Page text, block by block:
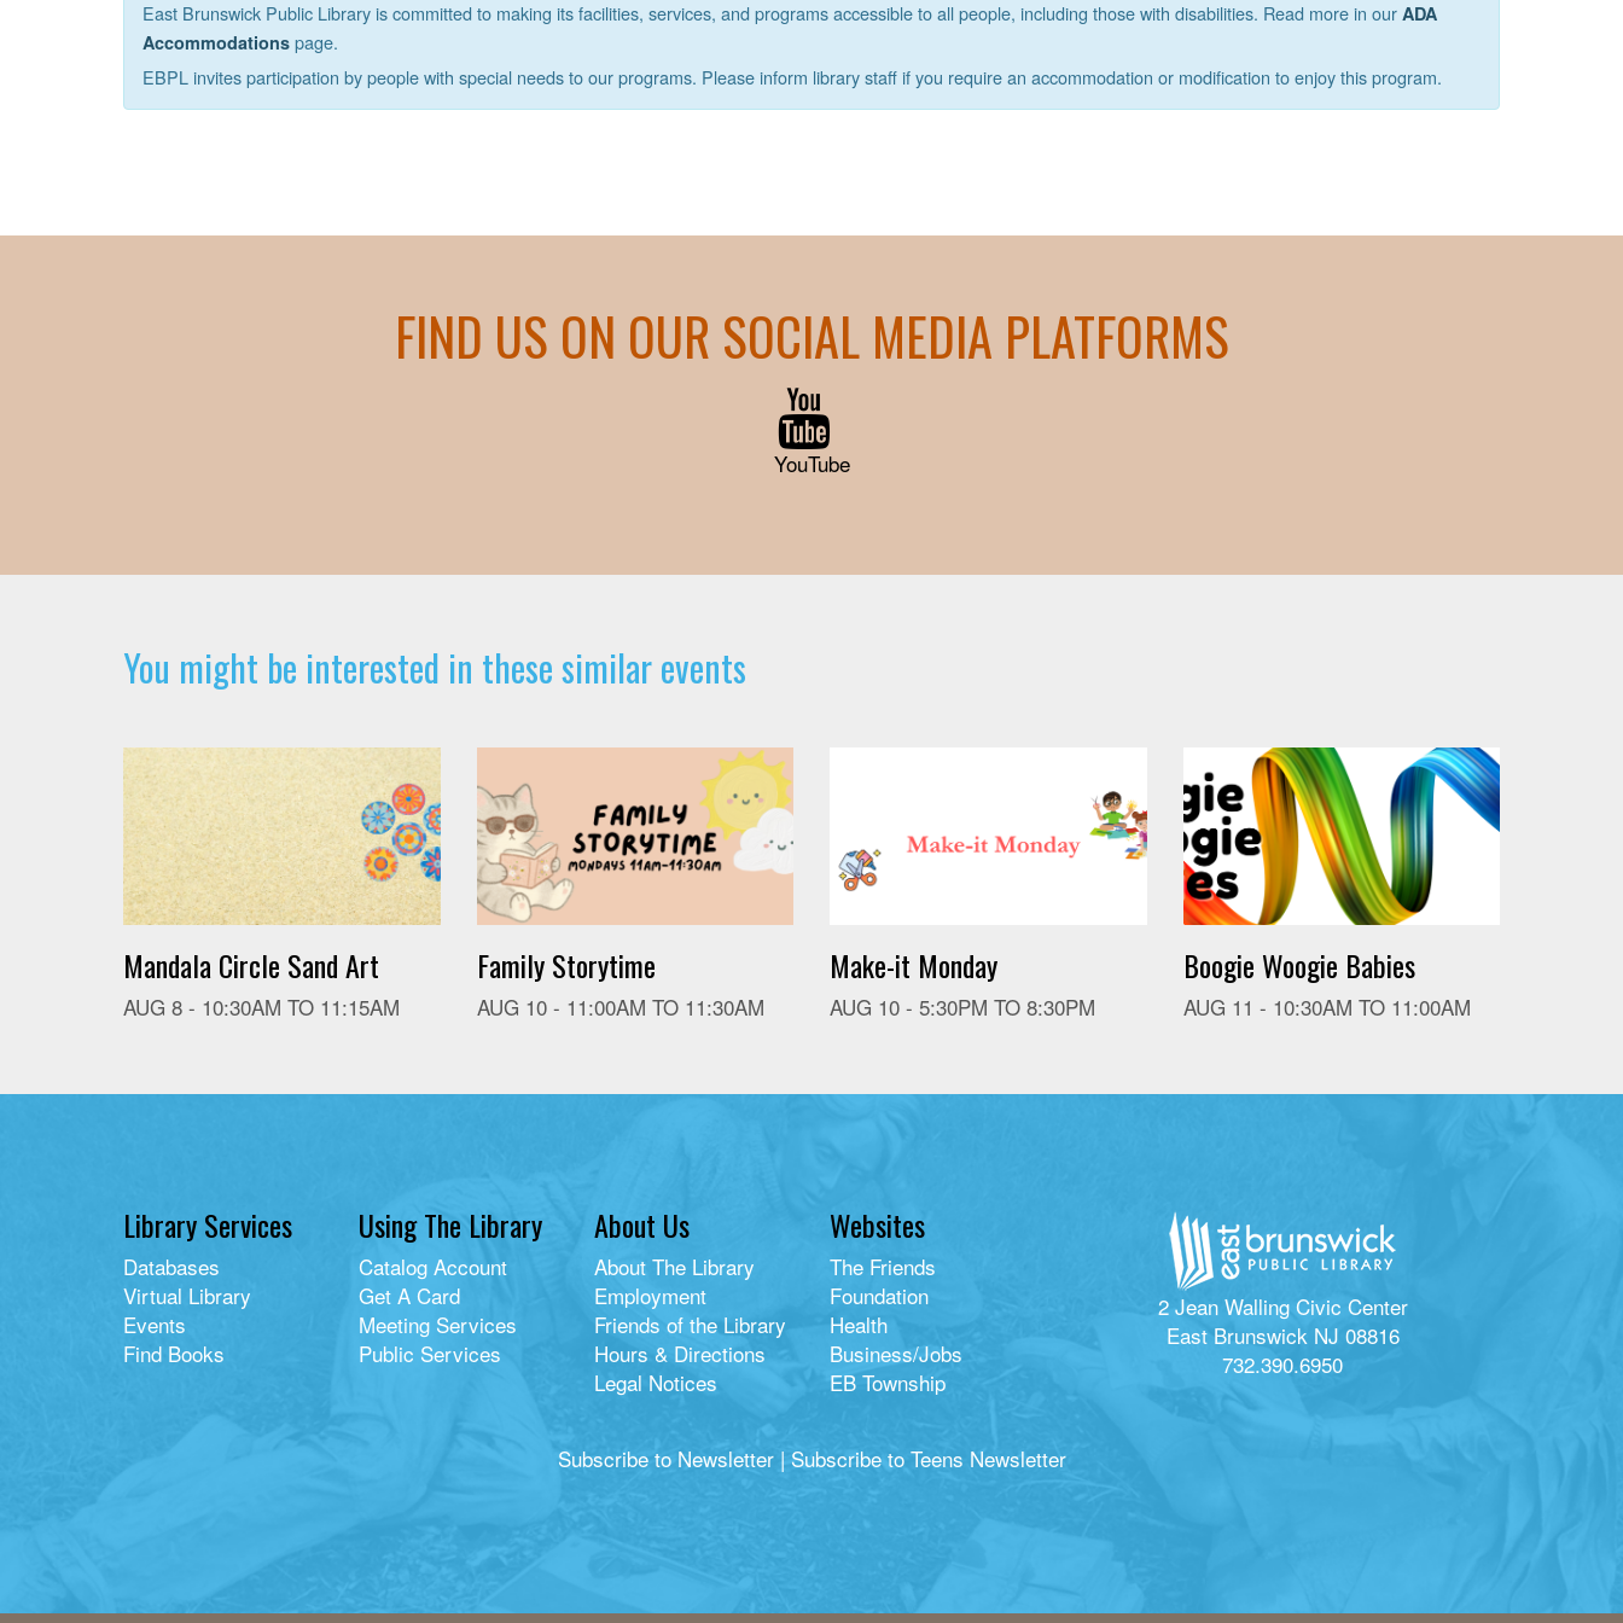
East Brunswick Public Library is committed to making its facilities, services, and programs accessible to all people, including those with disabilities. Read more in our ADA
Accommodations page.
EBPL invites participation by people with special needs to our programs. Please inform library staff if you require an accommodation or modification to enjoy this program.
FIND US ON OUR SOCIAL MEDIA PLATFORMS
YouTube
You might be interested in these similar events
Mandala Circle Sand Art
AUG 8 - 10:30AM TO 11:15AM
Family Storytime
AUG 10 - 11:00AM TO 11:30AM
Make-it Monday
AUG 10 - 5:30PM TO 8:30PM
Boogie Woogie Babies
AUG 11 - 10:30AM TO 11:00AM
Library Services
Databases
Virtual Library
Events
Find Books
Using The Library
Catalog Account
Get A Card
Meeting Services
Public Services
About Us
About The Library
Employment
Friends of the Library
Hours & Directions
Legal Notices
Websites
The Friends
Foundation
Health
Business/Jobs
EB Township
2 Jean Walling Civic Center
East Brunswick NJ 08816
732.390.6950
Subscribe to Newsletter| Subscribe to Teens Newsletter